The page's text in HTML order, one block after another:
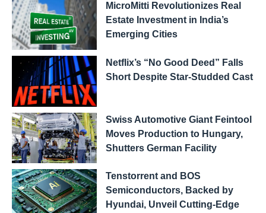
MicroMitti Revolutionizes Real
Estate Investment in India’s
Emerging Cities
Netflix’s “No Good Deed” Falls
Short Despite Star-Studded Cast
Swiss Automotive Giant Feintool
Moves Production to Hungary,
Shutters German Facility
Tenstorrent and BOS
Semiconductors, Backed by
Hyundai, Unveil Cutting-Edge